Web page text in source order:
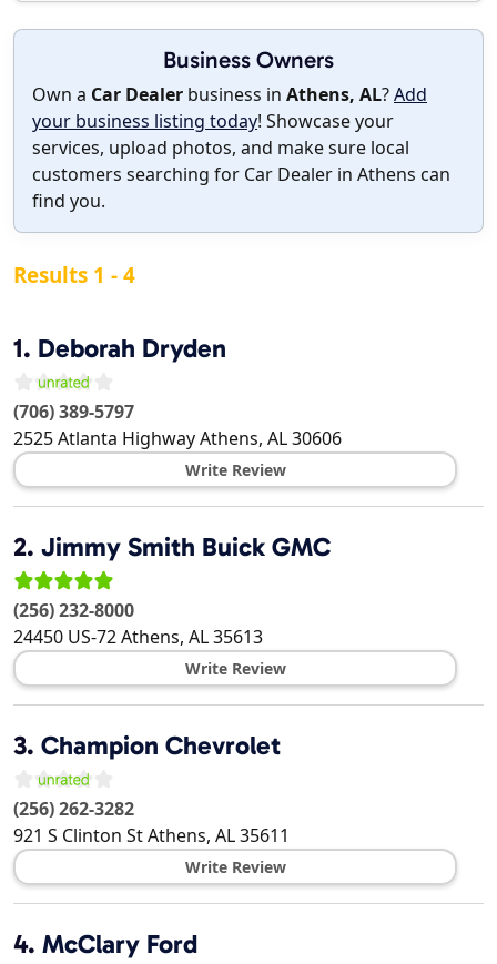
Business Owners
Own a Car Dealer business in Athens, AL?Add
your business listing today! Showcase your
services, upload photos, and make sure local
customers searching for Car Dealer in Athens can
find you.
Results 1 - 4
1. Deborah Dryden
(706) 389-5797
2525 Atlanta HighwayAthens, AL30606
Write Review
2. Jimmy Smith Buick GMC
(256) 232-8000
24450 US-72Athens, AL35613
Write Review
3. Champion Chevrolet
(256) 262-3282
921 S Clinton StAthens, AL35611
Write Review
4. McClary Ford